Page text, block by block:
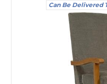
Can Be Delivered